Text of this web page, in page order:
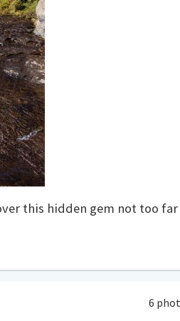
this hidden gem not too far
6